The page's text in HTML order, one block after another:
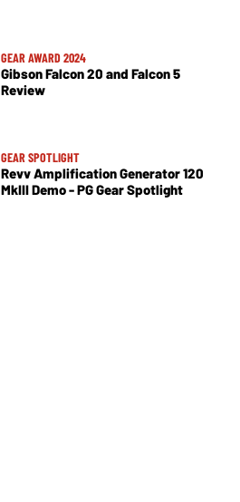
GEAR AWARD 2024
Gibson Falcon 20 and Falcon 5
Review
GEAR SPOTLIGHT
Revv Amplification Generator 120
MkIII Demo - PG Gear Spotlight